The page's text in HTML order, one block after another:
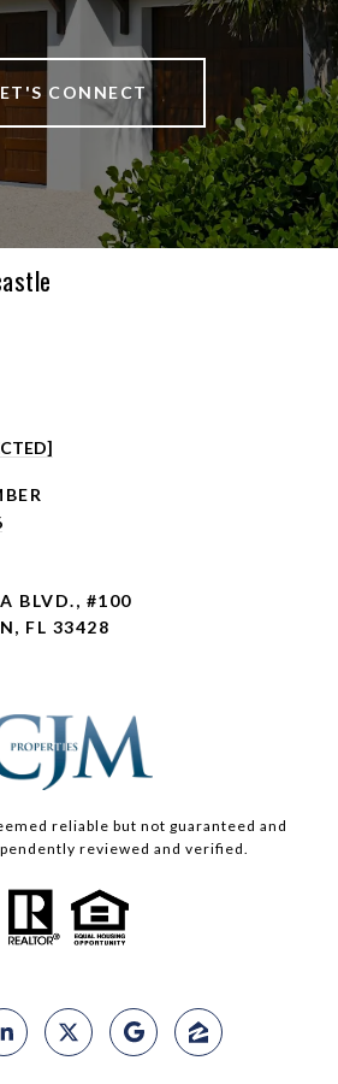
CONNECT
BLVD., #100
FL 33428
reliable but not guaranteed and
reviewed and verified.